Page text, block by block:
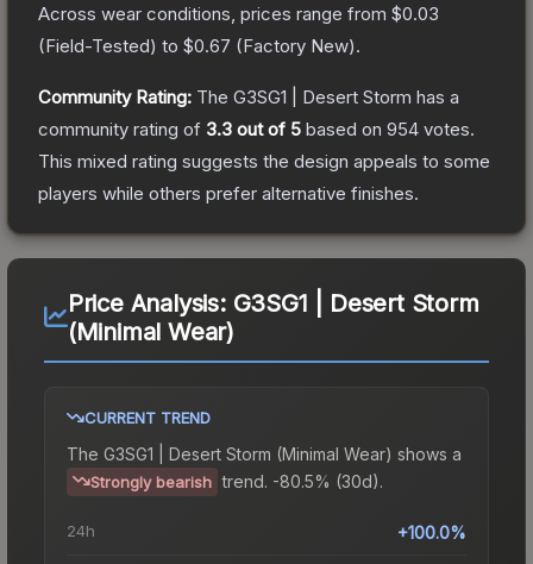
Across wear conditions, prices range from $0.03
(Field-Tested) to $0.67 (Factory New).
Community Rating: The G3SG1 | Desert Storm has a
community rating of 3.3 out of 5 based on 954 votes.
This mixed rating suggests the design appeals to some
players while others prefer alternative finishes.
Price Analysis: G3SG1 | Desert Storm
(Minimal Wear)
CURRENT TREND
The G3SG1 | Desert Storm (Minimal Wear) shows a
Strongly bearish trend. -80.5% (30d).
24h +100.0%